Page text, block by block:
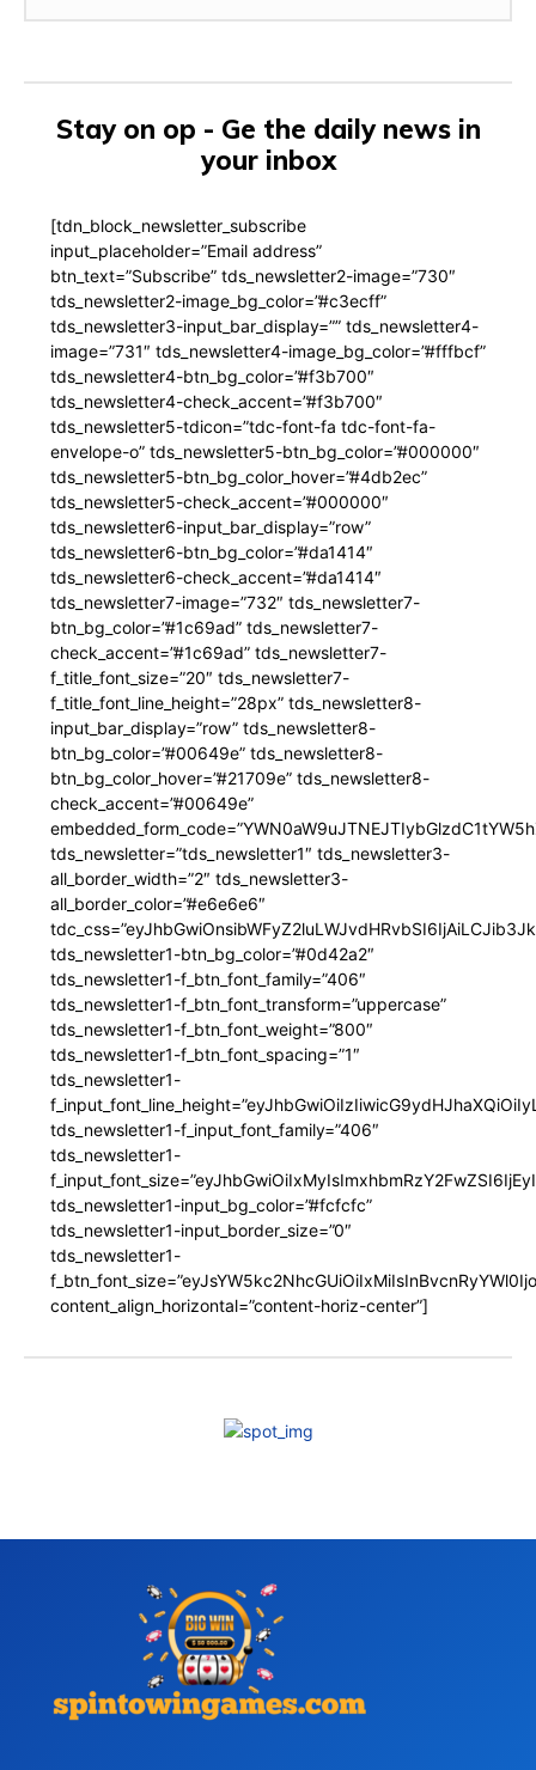
Stay on op - Ge the daily news in
your inbox
[tdn_block_newsletter_subscribe
input_placeholder=”Email address”
btn_text=”Subscribe” tds_newsletter2-image=”730″
tds_newsletter2-image_bg_color=”#c3ecff”
tds_newsletter3-input_bar_display=”” tds_newsletter4-
image=”731″ tds_newsletter4-image_bg_color=”#fffbcf”
tds_newsletter4-btn_bg_color=”#f3b700″
tds_newsletter4-check_accent=”#f3b700″
tds_newsletter5-tdicon=”tdc-font-fa tdc-font-fa-
envelope-o” tds_newsletter5-btn_bg_color=”#000000″
tds_newsletter5-btn_bg_color_hover=”#4db2ec”
tds_newsletter5-check_accent=”#000000″
tds_newsletter6-input_bar_display=”row”
tds_newsletter6-btn_bg_color=”#da1414″
tds_newsletter6-check_accent=”#da1414″
tds_newsletter7-image=”732″ tds_newsletter7-
btn_bg_color=”#1c69ad” tds_newsletter7-
check_accent=”#1c69ad” tds_newsletter7-
f_title_font_size=”20″ tds_newsletter7-
f_title_font_line_height=”28px” tds_newsletter8-
input_bar_display=”row” tds_newsletter8-
btn_bg_color=”#00649e” tds_newsletter8-
btn_bg_color_hover=”#21709e” tds_newsletter8-
check_accent=”#00649e”
tds_newsletter=”tds_newsletter1″ tds_newsletter3-
all_border_width=”2″ tds_newsletter3-
all_border_color=”#e6e6e6″
tds_newsletter1-btn_bg_color=”#0d42a2″
tds_newsletter1-f_btn_font_family=”406″
tds_newsletter1-f_btn_font_transform=”uppercase”
tds_newsletter1-f_btn_font_weight=”800″
tds_newsletter1-f_btn_font_spacing=”1″
tds_newsletter1-
tds_newsletter1-f_input_font_family=”406″
tds_newsletter1-
tds_newsletter1-input_bg_color=”#fcfcfc”
tds_newsletter1-input_border_size=”0″
tds_newsletter1-
content_align_horizontal=”content-horiz-center”]